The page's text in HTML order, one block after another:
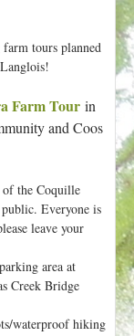
tours planned
Farm Tour in
and Coos
the Coquille
Everyone is
leave your
area at
Creek Bridge
waterproof hiking